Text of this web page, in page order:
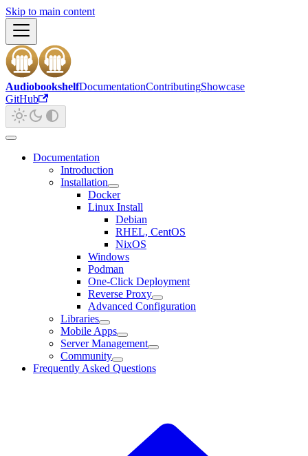
Skip to main content
AudiobookshelfDocumentationContributingShowcase
GitHub
Documentation
Introduction
Installation
Docker
Linux Install
Debian
RHEL, CentOS
NixOS
Windows
Podman
One-Click Deployment
Reverse Proxy
Advanced Configuration
Libraries
Mobile Apps
Server Management
Community
Frequently Asked Questions